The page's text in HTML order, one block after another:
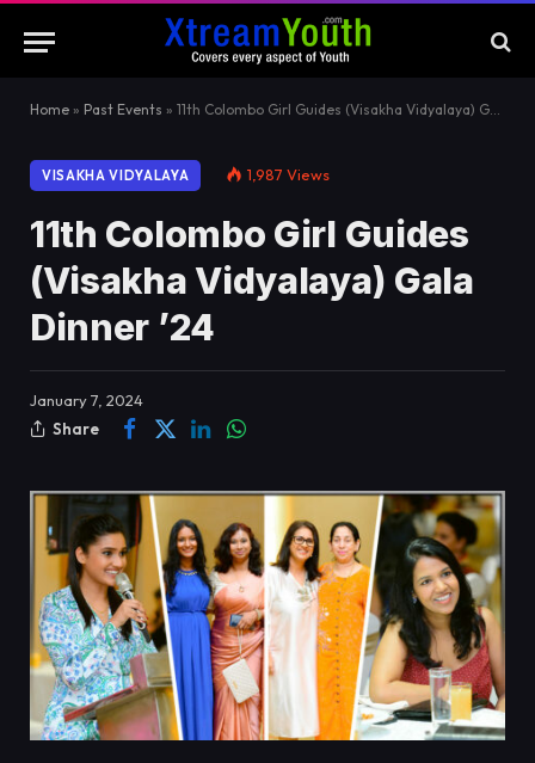
Home » Past Events » 11th Colombo Girl Guides (Visakha Vidyalaya) Gala Dinner ’24
VISAKHA VIDYALAYA 1,987Views
11th Colombo Girl Guides
(Visakha Vidyalaya) Gala
Dinner ’24
January 7, 2024
Share